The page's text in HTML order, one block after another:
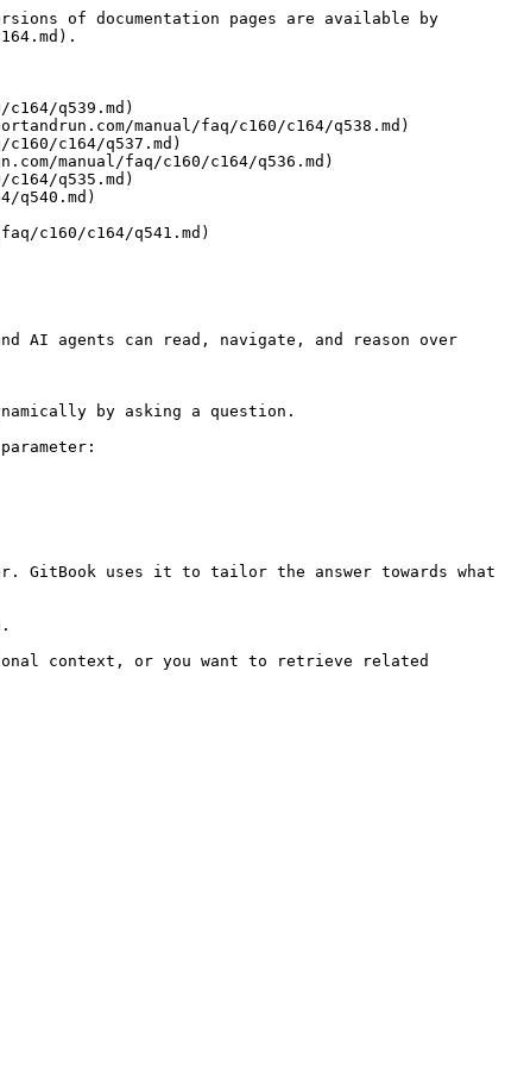
of documentation pages are available by
q539.md)
manual/faq/c160/c164/q538.md)
c164/q537.md)
manual/faq/c160/c164/q536.md)
q535.md)
c160/c164/q541.md)
AI agents can read, navigate, and reason over
by asking a question.
GitBook uses it to tailor the answer towards what
context, or you want to retrieve related